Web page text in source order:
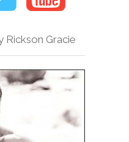
Rickson Gracie